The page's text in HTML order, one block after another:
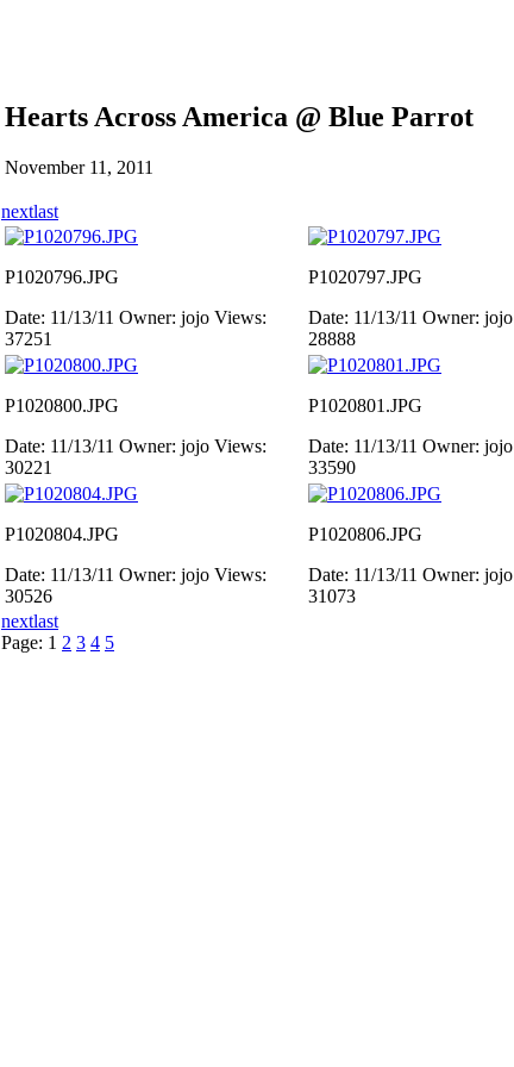
Hearts Across America @ Blue Parrot
November 11, 2011
nextlast
P1020796.JPG
Date: 11/13/11 Owner: jojo Views:
37251
P1020797.JPG
Date: 11/13/11 Owner: jojo
28888
P1020800.JPG
Date: 11/13/11 Owner: jojo Views:
30221
P1020801.JPG
Date: 11/13/11 Owner: jojo
33590
P1020804.JPG
Date: 11/13/11 Owner: jojo Views:
30526
P1020806.JPG
Date: 11/13/11 Owner: jojo
31073
nextlast
Page: 1 2 3 4 5